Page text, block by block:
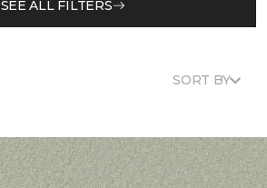
SEE ALL FILTERS
SORT BY